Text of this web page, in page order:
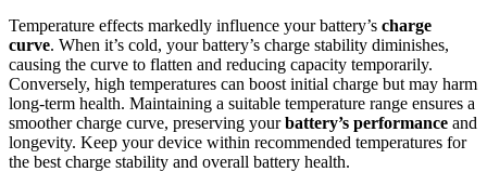
Temperature effects markedly influence your battery’s charge
curve. When it’s cold, your battery’s charge stability diminishes,
causing the curve to flatten and reducing capacity temporarily.
Conversely, high temperatures can boost initial charge but may harm
long-term health. Maintaining a suitable temperature range ensures a
smoother charge curve, preserving yourbattery’s performance and
longevity. Keep your device within recommended temperatures for
the best charge stability and overall battery health.